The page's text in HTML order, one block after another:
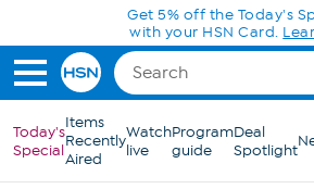
Skip to Main ContentGet 5% off the Today's
with your HSN Card.
Today's
Special
Items
Recently
Aired
Watch
live
Program
guide
Deal
Spotlight